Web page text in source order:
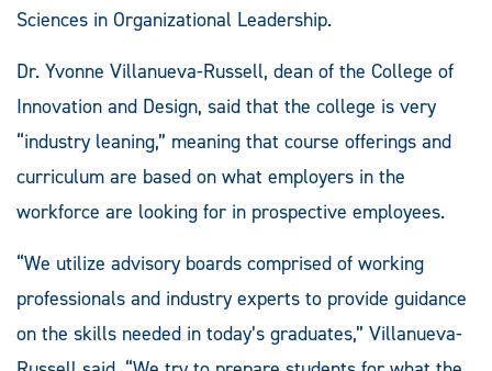
Sciences in Organizational Leadership.
Dr. Yvonne Villanueva-Russell, dean of the College of
Innovation and Design, said that the college is very
“industry leaning,” meaning that course offerings and
curriculum are based on what employers in the
workforce are looking for in prospective employees.
“We utilize advisory boards comprised of working
professionals and industry experts to provide guidance
on the skills needed in today’s graduates,” Villanueva-